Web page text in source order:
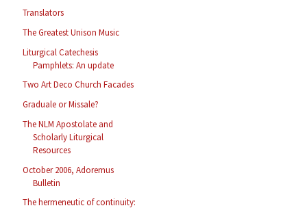
Translators
The Greatest Unison Music
Liturgical Catechesis
Pamphlets: An update
Two Art Deco Church Facades
Graduale or Missale?
The NLM Apostolate and
Scholarly Liturgical
Resources
October 2006, Adoremus
Bulletin
The hermeneutic of continuity: